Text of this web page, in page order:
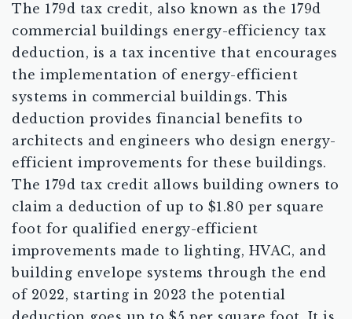
The 179d tax credit, also known as the 179d
commercial buildings energy-efficiency tax
deduction, is a tax incentive that encourages
the implementation of energy-efficient
systems in commercial buildings. This
deduction provides financial benefits to
architects and engineers who design energy-
efficient improvements for these buildings.
The 179d tax credit allows building owners to
claim a deduction of up to $1.80 per square
foot for qualified energy-efficient
improvements made to lighting, HVAC, and
building envelope systems through the end
of 2022, starting in 2023 the potential